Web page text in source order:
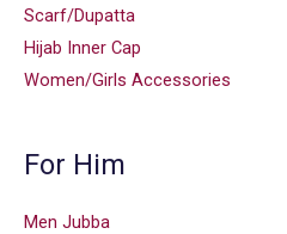
Scarf/Dupatta
Hijab Inner Cap
Women/Girls Accessories
For Him
Men Jubba